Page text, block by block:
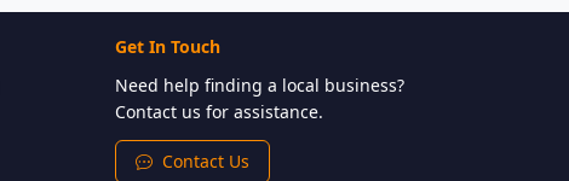
Get In Touch
Need help finding a local business?
Contact us for assistance.
Contact Us